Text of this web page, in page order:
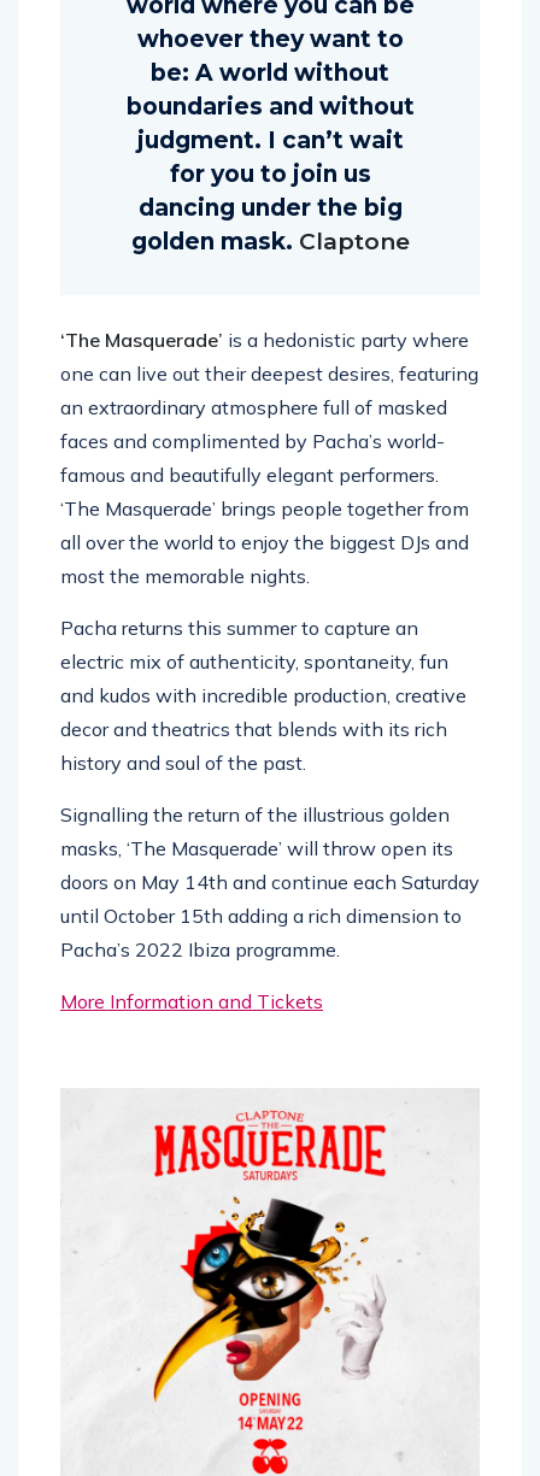
world where you can be
whoever they want to
be: A world without
boundaries and without
judgment. I can’t wait
for you to join us
dancing under the big
golden mask. Claptone
‘The Masquerade’ is a hedonistic party where
one can live out their deepest desires, featuring
an extraordinary atmosphere full of masked
faces and complimented by Pacha’s world-
famous and beautifully elegant performers.
‘The Masquerade’ brings people together from
all over the world to enjoy the biggest DJs and
most the memorable nights.
Pacha returns this summer to capture an
electric mix of authenticity, spontaneity, fun
and kudos with incredible production, creative
decor and theatrics that blends with its rich
history and soul of the past.
Signalling the return of the illustrious golden
masks, ‘The Masquerade’ will throw open its
doors on May 14th and continue each Saturday
until October 15th adding a rich dimension to
Pacha’s 2022 Ibiza programme.
More Information and Tickets